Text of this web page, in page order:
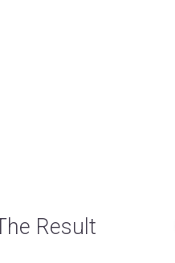
Result